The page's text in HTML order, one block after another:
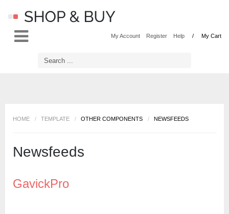
My Cart
My Account Register Help
HOME / TEMPLATE / OTHER COMPONENTS / NEWSFEEDS
Newsfeeds
GavickPro
LOG INOR REGISTER